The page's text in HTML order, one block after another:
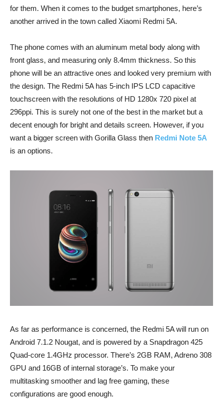
for them. When it comes to the budget smartphones, here’s
another arrived in the town called Xiaomi Redmi 5A.
The phone comes with an aluminum metal body along with
front glass, and measuring only 8.4mm thickness. So this
phone will be an attractive ones and looked very premium with
the design. The Redmi 5A has 5-inch IPS LCD capacitive
touchscreen with the resolutions of HD 1280x 720 pixel at
296ppi. This is surely not one of the best in the market but a
decent enough for bright and details screen. However, if you
want a bigger screen with Gorilla Glass then Redmi Note 5A
is an options.
As far as performance is concerned, the Redmi 5A will run on
Android 7.1.2 Nougat, and is powered by a Snapdragon 425
Quad-core 1.4GHz processor. There’s 2GB RAM, Adreno 308
GPU and 16GB of internal storage’s. To make your
multitasking smoother and lag free gaming, these
configurations are good enough.